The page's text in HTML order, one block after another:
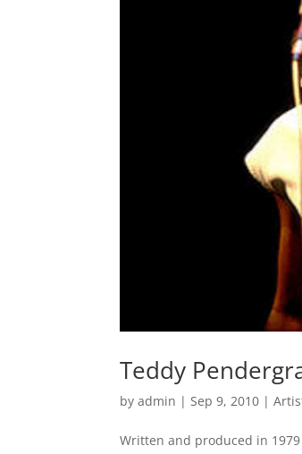
Teddy
byadmin | Sep 9, 2010 |
Written and produced in